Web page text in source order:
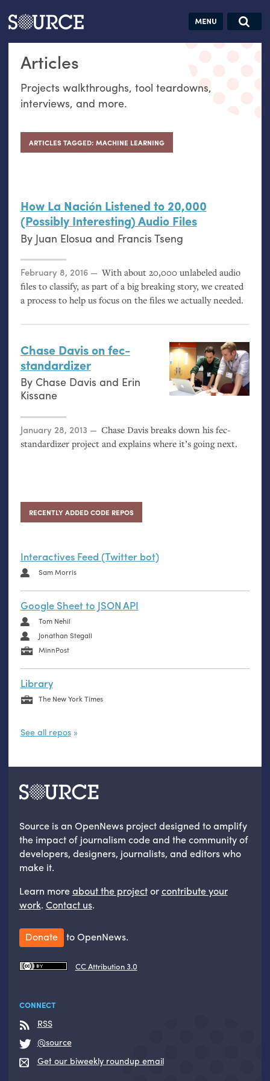
Articles Guides Jobs
Articles
Projects walkthroughs, tool teardowns,
interviews, and more.
ARTICLES TAGGED: MACHINE LEARNING
How La Nación Listened to 20,000
(Possibly Interesting) Audio Files
By Juan Elosua and Francis Tseng
Posted on
February 8, 2016
With about 20,000 unlabeled audio
files to classify, as part of a big breaking story, we created
a process to help us focus on the files we actually needed.
Chase Davis on fec-
standardizer
By Chase Davis and Erin
Kissane
Posted on
January 28, 2013
Chase Davis breaks down his fec-
standardizer project and explains where it’s going next.
RECENTLY ADDED CODE REPOS
Interactives Feed (Twitter bot)
Sam Morris
Google Sheet to JSON API
Tom Nehil
Jonathan Stegall
MinnPost
Library
The New York Times
See all repos
Search this site
Search SOURCE:
hand:
Analog
self-reflection
Source is an OpenNews project designed to amplify
the impact of journalism code and the community of
developers, designers, journalists, and editors who
make it.
Learn moreabout the projectorcontribute your
work. Contact us.
Donate to OpenNews.
CC Attribution 3.0
CONNECT
RSS
@source
Get our biweekly roundup email